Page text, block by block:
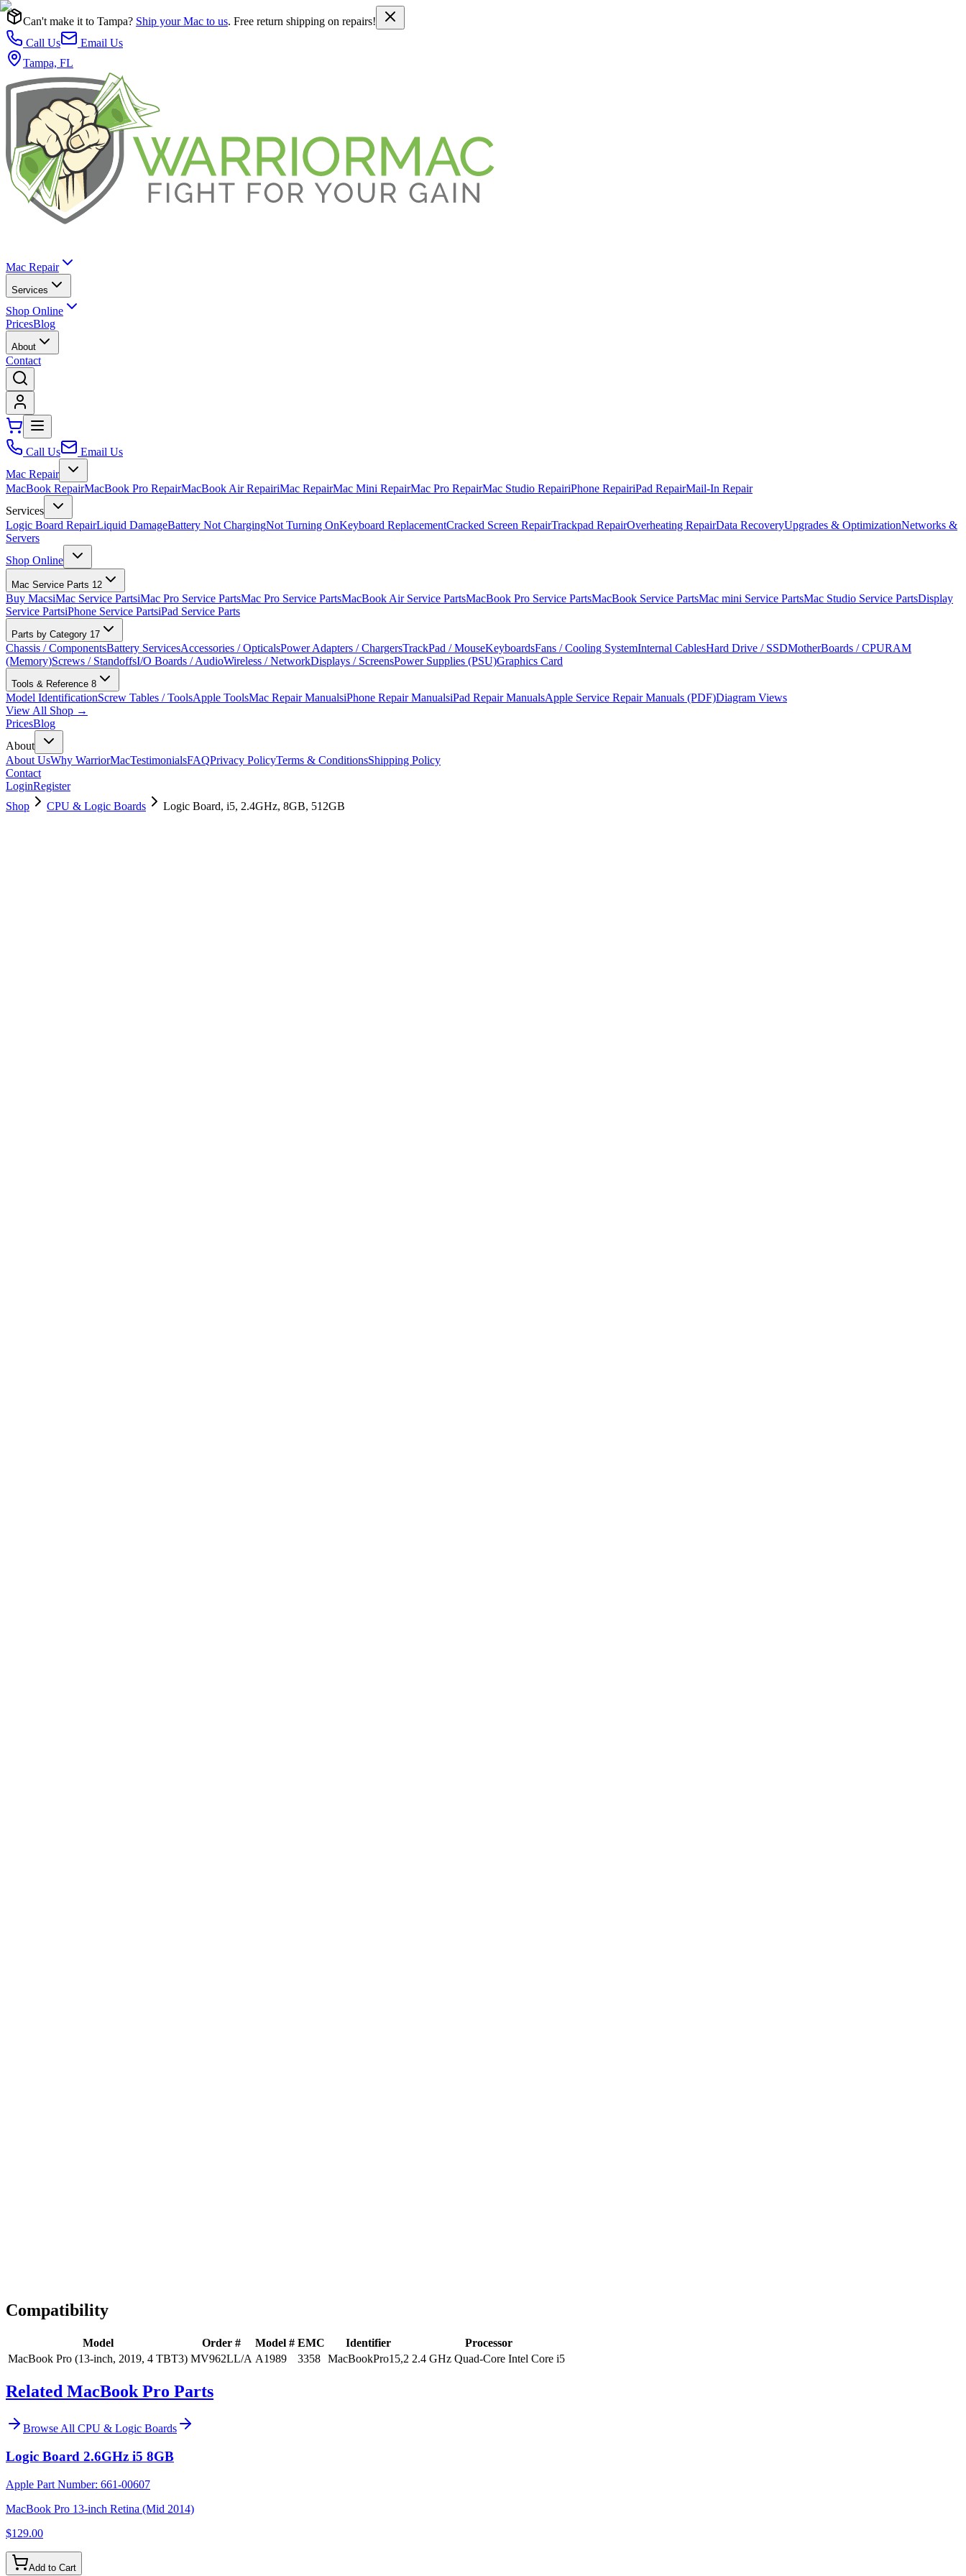
Can't make it to Tampa? Ship your Mac to us. Free return shipping on repairs!
Call Us
Email Us
Tampa, FL
Mac Repair
Services
Shop Online
PricesBlog
About
Contact
Call Us
Email Us
Mac Repair
MacBook RepairMacBook Pro RepairMacBook Air RepairiMac RepairMac Mini RepairMac Pro RepairMac Studio RepairiPhone RepairiPad RepairMail-In Repair
Services
Logic Board RepairLiquid DamageBattery Not ChargingNot Turning OnKeyboard ReplacementCracked Screen RepairTrackpad RepairOverheating RepairData RecoveryUpgrades & OptimizationNetworks &
Servers
Shop Online
Mac Service Parts 12
Buy MacsiMac Service PartsiMac Pro Service PartsMac Pro Service PartsMacBook Air Service PartsMacBook Pro Service PartsMacBook Service PartsMac mini Service PartsMac Studio Service PartsDisplay
Service PartsiPhone Service PartsiPad Service Parts
Parts by Category 17
Chassis / ComponentsBattery ServicesAccessories / OpticalsPower Adapters / ChargersTrackPad / MouseKeyboardsFans / Cooling SystemInternal CablesHard Drive / SSDMotherBoards / CPURAM
(Memory)Screws / StandoffsI/O Boards / AudioWireless / NetworkDisplays / ScreensPower Supplies (PSU)Graphics Card
Tools & Reference 8
Model IdentificationScrew Tables / ToolsApple ToolsMac Repair ManualsiPhone Repair ManualsiPad Repair ManualsApple Service Repair Manuals (PDF)Diagram Views
View All Shop →
PricesBlog
About
About UsWhy WarriorMacTestimonialsFAQPrivacy PolicyTerms & ConditionsShipping Policy
Contact
LoginRegister
Shop
CPU & Logic Boards Logic Board, i5, 2.4GHz, 8GB, 512GB
Compatibility
Model Order # Model # EMC Identifier
Processor
MacBook Pro (13-inch, 2019, 4 TBT3) MV962LL/A A1989 3358 MacBookPro15,2 2.4 GHz Quad-Core Intel Core i5
Related MacBook Pro Parts
Browse All CPU & Logic Boards
Logic Board 2.6GHz i5 8GB
Apple Part Number: 661-00607
MacBook Pro 13-inch Retina (Mid 2014)
$129.00
Add to Cart